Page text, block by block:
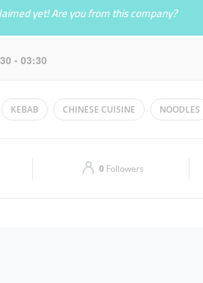
yet! Are you from this company?
- 03:30
Tue 14:30 - 03:30
14:30 - 03:30
KEBAB CHINESE CUISINE NOODLES
0 Followers